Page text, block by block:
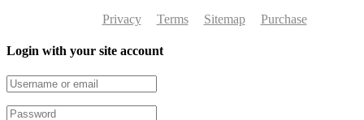
Privacy
Terms Sitemap Purchase
Login with your site account